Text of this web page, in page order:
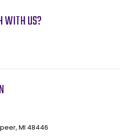
WITH US?
MI 48446